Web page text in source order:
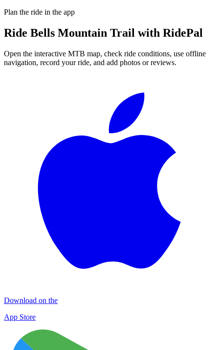
Plan the ride in the app
Ride Bells Mountain Trail with RidePal
Open the interactive MTB map, check ride conditions, use offline
navigation, record your ride, and add photos or reviews.
Download on the
App Store